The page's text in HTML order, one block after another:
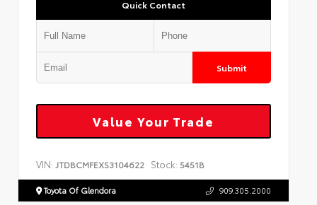
Quick Contact
Submit
Value Your Trade
VIN: JTDBCMFEXS3104622 Stock: 5451B
Toyota Of Glendora 909.305.2000